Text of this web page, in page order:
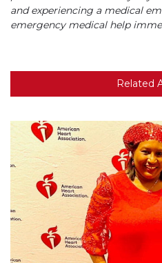
and experiencing a medical
emergency medical help
Related